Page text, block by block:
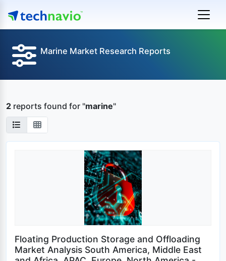
Marine Market Research Reports
2 reports found for "marine"
Floating Production Storage and Offloading
Market Analysis South America, Middle East